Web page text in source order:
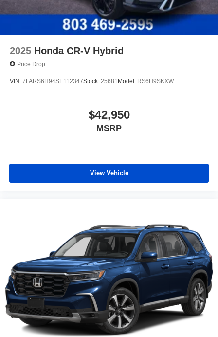
2025 Honda CR-V Hybrid
Price Drop
VIN: 7FARS6H94SE112347Stock: 25681 Model: RS6H9SKXW
$42,950
MSRP
View Vehicle